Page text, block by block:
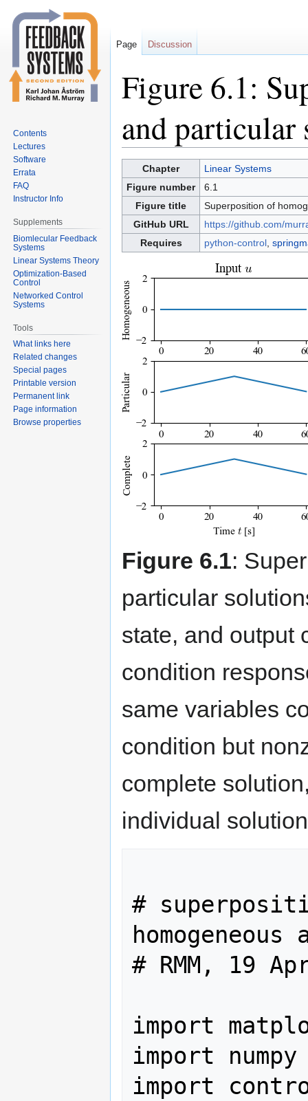
Figure 6.1:
and particular
Jump
to
navigation
Jump
to
search
Chapter
Linear Systems
Figure number
6.1
Figure title
Superposition of
GitHub URL
https://github.com/
Requires
python-control,
Figure 6.1:
particular
state, and output
condition
same variables
condition but
complete
individual
#
# RMM, 19
import
import
import
Page Discussion
Contents
Lectures
Software
Errata
FAQ
Instructor Info
Supplements
Biomlecular Feedback
Systems
Linear Systems Theory
Optimization-Based
Control
Networked Control
Systems
Tools
What links here
Related changes
Special pages
Printable version
Permanent link
Page information
Browse properties